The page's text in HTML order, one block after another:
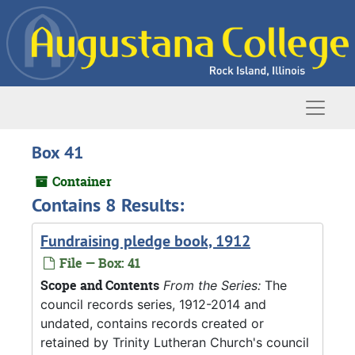
Skip to main content
Box 41
Container
Contains 8 Results:
Fundraising pledge book, 1912
File — Box: 41
Scope and Contents From the Series: The
council records series, 1912-2014 and
undated, contains records created or
retained by Trinity Lutheran Church's council